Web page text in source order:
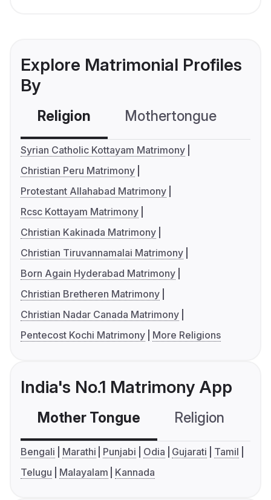
Explore Matrimonial Profiles
By
Religion Mothertongue
Syrian Catholic Kottayam Matrimony
Christian Peru Matrimony
Protestant Allahabad Matrimony
Rcsc Kottayam Matrimony
Christian Kakinada Matrimony
Christian Tiruvannamalai Matrimony
Born Again Hyderabad Matrimony
Christian Bretheren Matrimony
Christian Nadar Canada Matrimony
Pentecost Kochi Matrimony
More Religions
India's No.1 Matrimony App
Mother Tongue Religion
Bengali Marathi Punjabi Odia Gujarati
Tamil
Telugu
Malayalam Kannada